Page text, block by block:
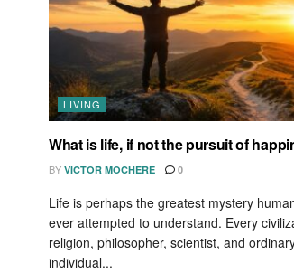
LIVING
What is life, if not the pursuit of
BY VICTOR MOCHERE 0
Life is perhaps the greatest mystery
ever attempted to understand. Every
religion, philosopher, scientist, and
individual...